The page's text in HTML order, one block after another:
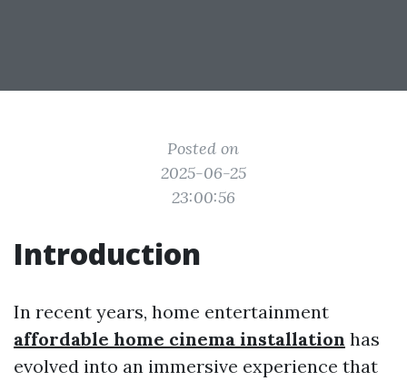
Posted on
2025-06-25
23:00:56
Introduction
In recent years, home entertainment
affordable home cinema installation has
evolved into an immersive experience that